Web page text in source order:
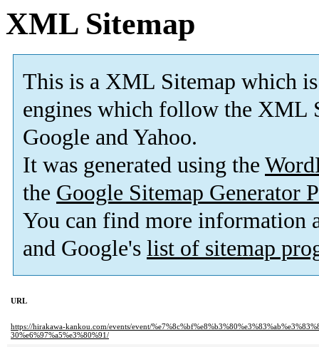
XML Sitemap
This is a XML Sitemap which is
engines which follow the XML
Google and Yahoo.
It was generated using the
the Google Sitemap Generator
You can find more information
and Google's list of sitemap
URL
https://hirakawa-kankou.com/events/event/
30%e6%97%a5%e3%80%91/